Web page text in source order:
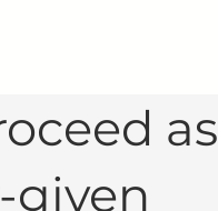
as
given